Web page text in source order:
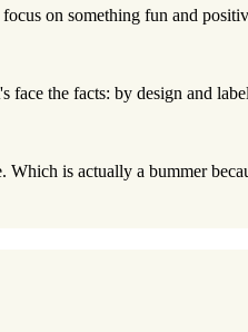
on something fun and
the facts: by design and
is actually a bummer